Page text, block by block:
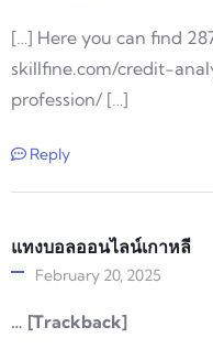
[…] Here you can find
skillfine.com/credit-
profession/ […]
Reply
แทงบอลออนไลน์เกาหลี
February 20, 2025
… [Trackback]